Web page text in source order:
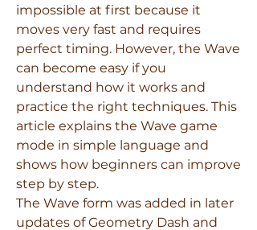
impossible at first because it
moves very fast and requires
perfect timing. However, the Wave
can become easy if you
understand how it works and
practice the right techniques. This
article explains the Wave game
mode in simple language and
shows how beginners can improve
step by step.
The Wave form was added in later
updates of Geometry Dash and